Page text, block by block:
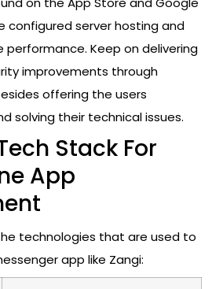
configured server hosting and
performance. Keep on delivering
improvements through
offering the users
solving their technical issues.
Stack For
App
technologies that are used to
app like Zangi: